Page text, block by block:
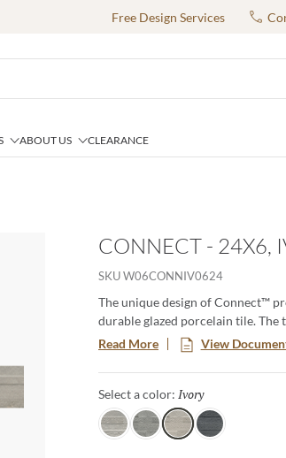
Free Design Services
ABOUT US CLEARANCE
CONNECT - 24X6,
SKUW06CONNIV0624
The unique design of Connect™
durable glazed porcelain tile.
perfectly captures the beautiful
cool colorways provide a sense
Read More View
Select a color: Ivory
WhiteGrayIvoryCoal